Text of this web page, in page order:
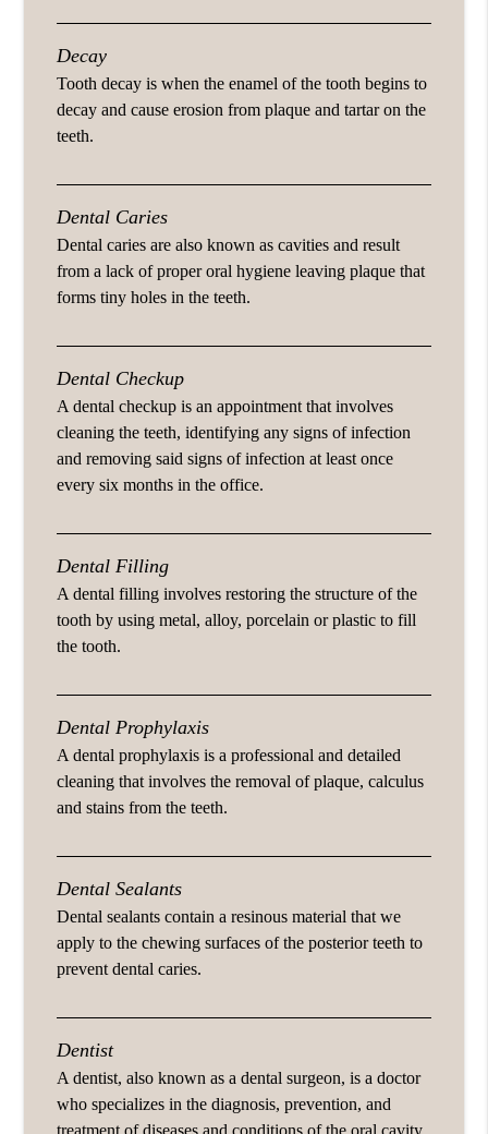
Decay
Tooth decay is when the enamel of the tooth begins to
decay and cause erosion from plaque and tartar on the
teeth.
Dental Caries
Dental caries are also known as cavities and result
from a lack of proper oral hygiene leaving plaque that
forms tiny holes in the teeth.
Dental Checkup
A dental checkup is an appointment that involves
cleaning the teeth, identifying any signs of infection
and removing said signs of infection at least once
every six months in the office.
Dental Filling
A dental filling involves restoring the structure of the
tooth by using metal, alloy, porcelain or plastic to fill
the tooth.
Dental Prophylaxis
A dental prophylaxis is a professional and detailed
cleaning that involves the removal of plaque, calculus
and stains from the teeth.
Dental Sealants
Dental sealants contain a resinous material that we
apply to the chewing surfaces of the posterior teeth to
prevent dental caries.
Dentist
A dentist, also known as a dental surgeon, is a doctor
who specializes in the diagnosis, prevention, and